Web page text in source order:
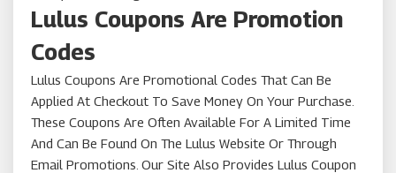
Lulus Coupons Are Promotion
Codes
Lulus Coupons Are Promotional Codes That Can Be
Applied At Checkout To Save Money On Your Purchase.
These Coupons Are Often Available For A Limited Time
And Can Be Found On The Lulus Website Or Through
Email Promotions. Our Site Also Provides Lulus Coupon